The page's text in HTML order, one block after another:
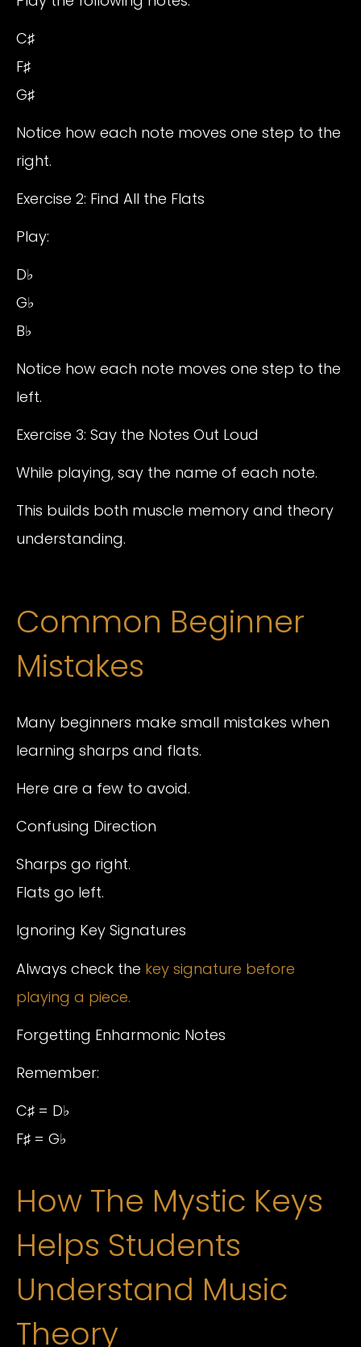
C♯
F♯
G♯
Notice how each note moves one step to the
right.
Exercise 2: Find All the Flats
Play:
D♭
G♭
B♭
Notice how each note moves one step to the
left.
Exercise 3: Say the Notes Out Loud
While playing, say the name of each note.
This builds both muscle memory and theory
understanding.
Common Beginner
Mistakes
Many beginners make small mistakes when
learning sharps and flats.
Here are a few to avoid.
Confusing Direction
Sharps go right.
Flats go left.
Ignoring Key Signatures
Always check the key signature before
playing a piece.
Forgetting Enharmonic Notes
Remember:
C♯ = D♭
F♯ = G♭
How The Mystic Keys
Helps Students
Understand Music
Theory